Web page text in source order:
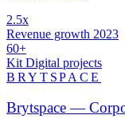
2.5x
Revenue growth 2023
60+
Kit Digital projects
BRYTSPACE
Brytspace —